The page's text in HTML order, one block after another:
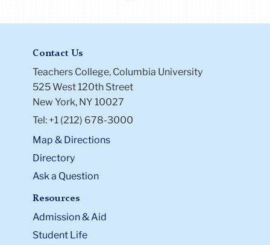
Contact Us
Teachers College, Columbia University
525 West 120th Street
New York, NY 10027
Tel: +1 (212) 678-3000
Map & Directions
Directory
Ask a Question
Resources
Admission & Aid
Student Life